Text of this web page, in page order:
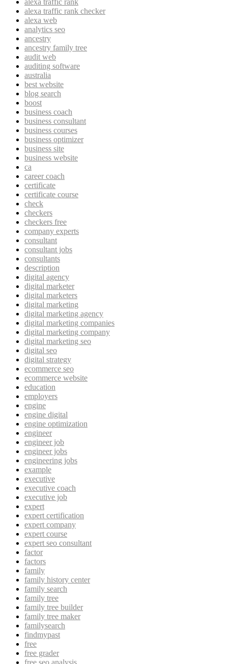
alexa traffic rank checker
alexa web
analytics seo
ancestry
ancestry family tree
audit web
auditing software
australia
best website
blog search
boost
business coach
business consultant
business courses
business optimizer
business site
business website
ca
career coach
certificate
certificate course
check
checkers
checkers free
company experts
consultant
consultant jobs
consultants
description
digital agency
digital marketer
digital marketers
digital marketing
digital marketing agency
digital marketing companies
digital marketing company
digital marketing seo
digital seo
digital strategy
ecommerce seo
ecommerce website
education
employers
engine
engine digital
engine optimization
engineer
engineer job
engineer jobs
engineering jobs
example
executive
executive coach
executive job
expert
expert certification
expert company
expert course
expert seo consultant
factor
factors
family
family history center
family search
family tree
family tree builder
family tree maker
familysearch
findmypast
free
free grader
free seo analysis